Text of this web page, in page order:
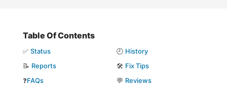
Table Of Contents
✅ Status 🕘 History
📝 Reports 🛠️ Fix Tips
❓FAQs 💬 Reviews